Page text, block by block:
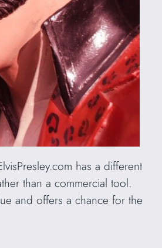
has a different
than a commercial tool.
and offers a chance for the